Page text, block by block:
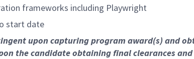
frameworks including Playwright
start date
upon capturing program award(s) and
the candidate obtaining final clearances